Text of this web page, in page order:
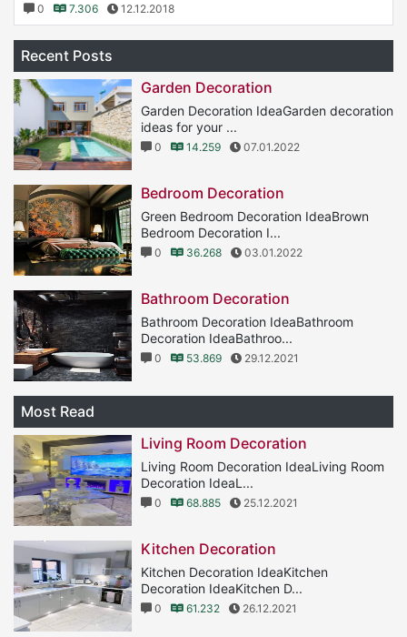
0 7.306 12.12.2018
Recent Posts
Garden Decoration
Garden Decoration IdeaGarden decoration
ideas for your ...
0 14.259 07.01.2022
Bedroom Decoration
Green Bedroom Decoration IdeaBrown
Bedroom Decoration I...
0 36.268 03.01.2022
Bathroom Decoration
Bathroom Decoration IdeaBathroom
Decoration IdeaBathroo...
0 53.869 29.12.2021
Most Read
Living Room Decoration
Living Room Decoration IdeaLiving Room
Decoration IdeaL...
0 68.885 25.12.2021
Kitchen Decoration
Kitchen Decoration IdeaKitchen
Decoration IdeaKitchen D...
0 61.232 26.12.2021